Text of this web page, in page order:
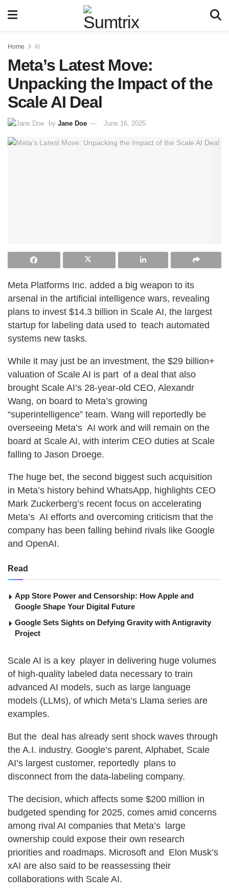
Home AI
Meta’s Latest Move:
Unpacking the Impact of the
Scale AI Deal
by Jane Doe June 16, 2025
Meta Platforms Inc. added a big weapon to its
arsenal in the artificial intelligence wars, revealing
plans to invest $14.3 billion in Scale AI, the largest
startup for labeling data used to teach automated
systems new tasks.
While it may just be an investment, the $29 billion+
valuation of Scale AI is part of a deal that also
brought Scale AI’s 28-year-old CEO, Alexandr
Wang, on board to Meta’s growing
“superintelligence” team. Wang will reportedly be
overseeing Meta’s AI work and will remain on the
board at Scale AI, with interim CEO duties at Scale
falling to Jason Droege.
The huge bet, the second biggest such acquisition
in Meta’s history behind WhatsApp, highlights CEO
Mark Zuckerberg’s recent focus on accelerating
Meta’s AI efforts and overcoming criticism that the
company has been falling behind rivals like Google
and OpenAI.
Read
App Store Power and Censorship: How Apple and
Google Shape Your Digital Future
Google Sets Sights on Defying Gravity with Antigravity
Project
Scale AI is a key player in delivering huge volumes
of high-quality labeled data necessary to train
advanced AI models, such as large language
models (LLMs), of which Meta’s Llama series are
examples.
But the deal has already sent shock waves through
the A.I. industry. Google’s parent, Alphabet, Scale
AI’s largest customer, reportedly plans to
disconnect from the data-labeling company.
The decision, which affects some $200 million in
budgeted spending for 2025, comes amid concerns
among rival AI companies that Meta’s large
ownership could expose their own research
priorities and roadmaps. Microsoft and Elon Musk’s
xAI are also said to be reassessing their
collaborations with Scale AI.